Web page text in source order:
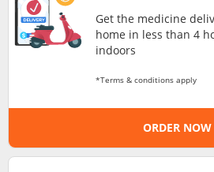
Medication Delivery
Vitamins & Supplements
e-Prescriptions
Get the medicine
home in less than 4
indoors
*Terms & conditions apply
ORDER NOW